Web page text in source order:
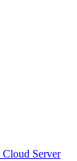
Cloud Server